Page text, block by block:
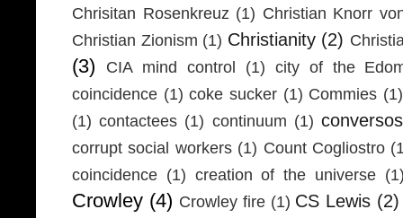
Chrisitan Rosenkreuz (1) Christian Knorr
Christian Zionism (1) Christianity (2)
(3) CIA mind control (1) city of the
coincidence (1) coke sucker (1) Commies (1)
(1) contactees (1) continuum (1) conversos
corrupt social workers (1) Count Cogliostro
coincidence (1) creation of the universe
Crowley (4) Crowley fire (1) CS Lewis (2)